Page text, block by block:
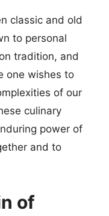
classic and old
to personal
tradition, and
one wishes to
of our
culinary
power of
and to
of